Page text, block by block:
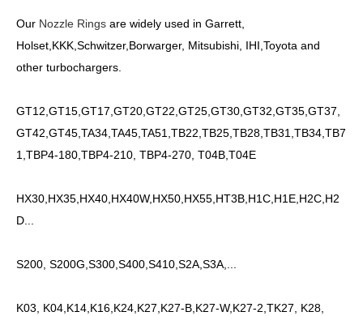
Our Nozzle Rings are widely used in Garrett,
Holset,KKK,Schwitzer,Borwarger, Mitsubishi, IHI,Toyota and
other turbochargers.
GT12,GT15,GT17,GT20,GT22,GT25,GT30,GT32,GT35,GT37,
GT42,GT45,TA34,TA45,TA51,TB22,TB25,TB28,TB31,TB34,TB7
1,TBP4-180,TBP4-210, TBP4-270, T04B,T04E
HX30,HX35,HX40,HX40W,HX50,HX55,HT3B,H1C,H1E,H2C,H2
D...
S200, S200G,S300,S400,S410,S2A,S3A,...
K03, K04,K14,K16,K24,K27,K27-B,K27-W,K27-2,TK27, K28,